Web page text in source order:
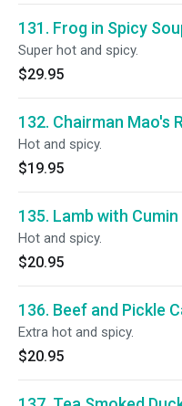
131. Frog in Spicy
Super hot and spicy.
$29.95
132. Chairman Mao's
Hot and spicy.
$19.95
135. Lamb with
Hot and spicy.
$20.95
136. Beef and Pickle
Extra hot and spicy.
$20.95